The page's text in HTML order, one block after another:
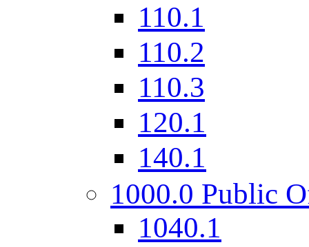
110.1
110.2
110.3
120.1
140.1
1000.0 Public
1040.1